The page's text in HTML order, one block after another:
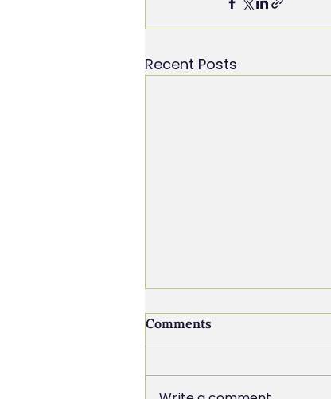
Recent Posts
Comments